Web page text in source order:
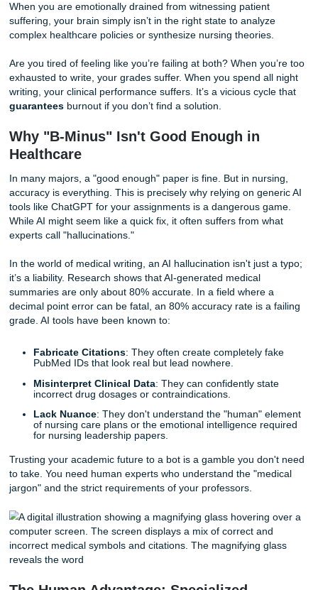
save lives, offer comfort, and make a difference.
programs are notorious for their "plethora" of written
that often feel disconnected from the hands-on care you
the bedside.
With that being said, the mental fatigue from your
be just as "detrimental" as the physical fatigue from your
suffering, your brain simply isn’t in the right state to
complex healthcare policies or synthesize nursing
Are you tired of feeling like you’re failing at both? When
exhausted to write, your grades suffer. When you spend
writing, your clinical performance suffers. It’s a vicious
guarantees
Why "B-Minus" Isn't Good Enough in
Healthcare
In many majors, a "good enough" paper is fine. But in
tools like ChatGPT for your assignments is a dangerous
While AI might seem like a quick fix, it often suffers from
experts call "hallucinations."
In the world of medical writing, an AI hallucination isn't
summaries are only about 80% accurate. In a field where
decimal point error can be fatal, an 80% accuracy rate is
grade. AI tools have been known to:
Fabricate Citations: They often create completely
PubMed IDs that look real but lead nowhere.
incorrect drug dosages or contraindications.